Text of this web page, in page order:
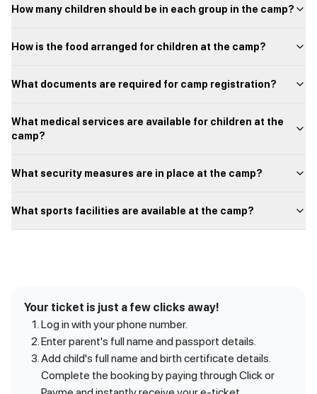
How many children should be in each group in the camp?
How is the food arranged for children at the camp?
What documents are required for camp registration?
What medical services are available for children at the
camp?
What security measures are in place at the camp?
What sports facilities are available at the camp?
Your ticket is just a few clicks away!
Log in with your phone number.
Enter parent's full name and passport details.
Add child's full name and birth certificate details.
Complete the booking by paying through Click or